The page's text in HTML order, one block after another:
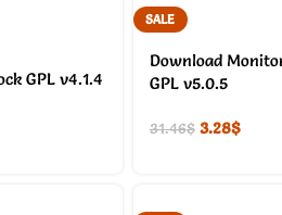
GPL v4.1.4
SALE
Download
GPL v5.0.5
31.46$ 3.28$